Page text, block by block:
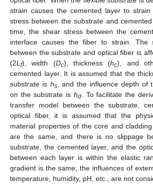
strain causes the cemented layer to
stress between the substrate and
time, the shear stress between the
interface causes the fiber to strain. The
between the substrate and optical fiber is
(2L f), width (Dc), thickness (hc), and
cemented layer. It is assumed that the
substrate is hs, and the influence depth of
on the substrate is hd. To facilitate the
transfer model between the substrate,
optical fiber, it is assumed that the
material properties of the core and
are the same, and there is no slippage
substrate, the cemented layer, and the
between each layer is within the elastic
gradient is the same; the influences of
temperature, humidity, pH, etc., are not